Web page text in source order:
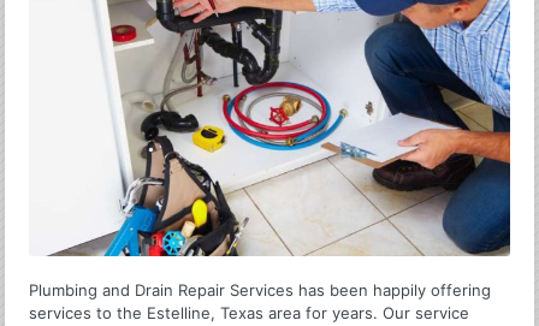
Plumbing and Drain Repair Services has been happily offering
services to the Estelline, Texas area for years. Our service